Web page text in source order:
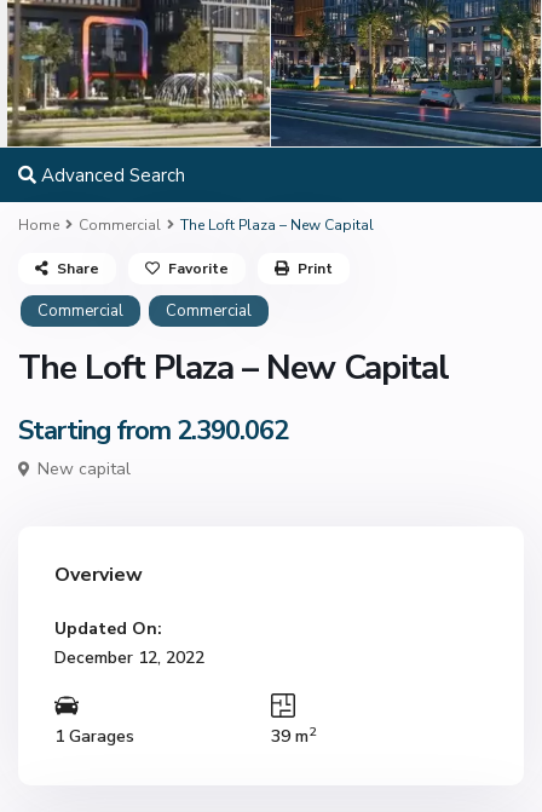
Advanced Search
Home Commercial The Loft Plaza – New Capital
Commercial Commercial
The Loft Plaza – New Capital
Starting from 2.390.062
New capital
Share Favorite Print
Overview
Updated On:
December 12, 2022
1 Garages 39 m2